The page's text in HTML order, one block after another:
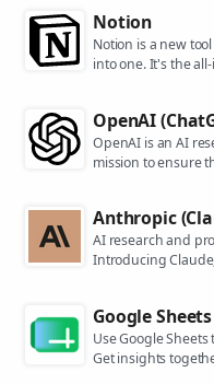
Notion
Notion is a new
into one. It's the
OpenAI
OpenAI is an AI
mission to ensure
Anthropic
AI research and
Introducing
Google Sheets
Use Google
Get insights